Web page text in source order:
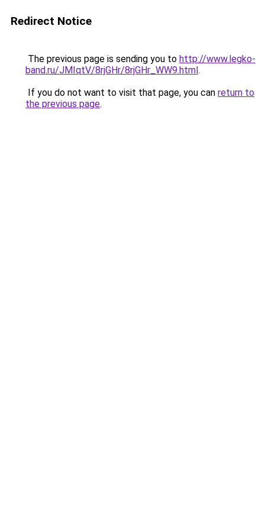
Redirect Notice
The previous page is sending you to http://www.legko-
band.ru/JMIqtV/8rjGHr/8rjGHr_WW9.html.
If you do not want to visit that page, you can return to
the previous page.